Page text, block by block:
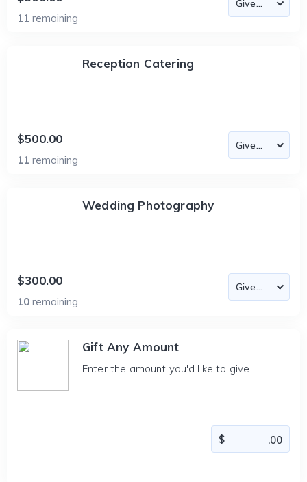
11 remaining
Reception Catering
$500.00
11 remaining
Wedding Photography
$300.00
10 remaining
Gift Any Amount
Enter the amount you'd like to give